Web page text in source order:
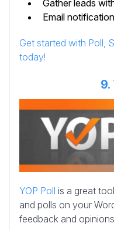
Gather leads
Email
Get started with Poll,
today!
9.
YOP Poll is a great
and polls on your
feedback and